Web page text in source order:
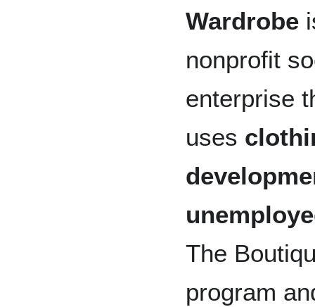
Wardrobe
nonprofit
enterprise
uses
The
program